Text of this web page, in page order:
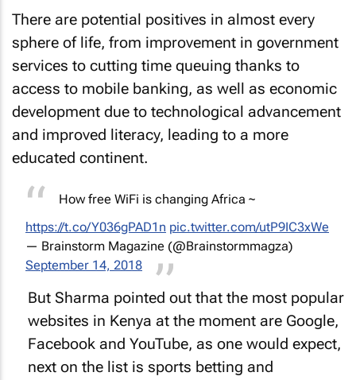
There are potential positives in almost every
sphere of life, from improvement in government
services to cutting time queuing thanks to
access to mobile banking, as well as economic
development due to technological advancement
and improved literacy, leading to a more
educated continent.
How free WiFi is changing Africa ~
https://t.co/Y036gPAD1n pic.twitter.com/utP9IC3xWe
— Brainstorm Magazine (@Brainstormmagza)
September 14, 2018
But Sharma pointed out that the most popular
websites in Kenya at the moment are Google,
Facebook and YouTube, as one would expect,
next on the list is sports betting and